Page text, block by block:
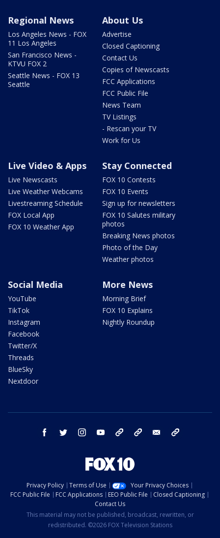
Regional News
Los Angeles News - FOX
11 Los Angeles
San Francisco News -
KTVU FOX 2
Seattle News - FOX 13
Seattle
About Us
Advertise
Closed Captioning
Contact Us
Copies of Newscasts
FCC Applications
FCC Public File
News Team
TV Listings
- Rescan your TV
Work for Us
Live Video & Apps
Live Newscasts
Live Weather Webcams
Livestreaming Schedule
FOX Local App
FOX 10 Weather App
Stay Connected
FOX 10 Contests
FOX 10 Events
Sign up for newsletters
FOX 10 Salutes military
photos
Breaking News photos
Photo of the Day
Weather photos
Social Media
YouTube
TikTok
Instagram
Facebook
Twitter/X
Threads
BlueSky
Nextdoor
More News
Morning Brief
FOX 10 Explains
Nightly Roundup
facebook twitter instagram youtube bluesky email
Privacy Policy Terms of Use
Your Privacy Choices
FCC Public File
FCC Applications EEO Public File
Closed Captioning
Contact Us
This material may not be published, broadcast, rewritten, or
redistributed. ©2026 FOX Television Stations